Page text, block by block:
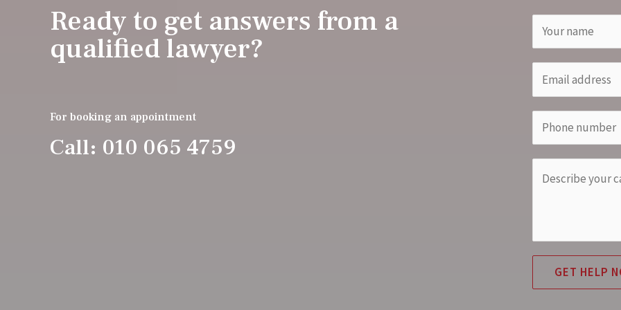
Ready to get answers from a
qualified lawyer?
For booking an appointment
Call: 010 065 4759
GET HELP